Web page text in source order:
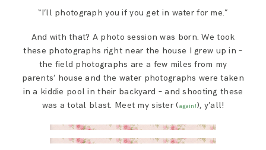
“I’ll photograph you if you get in water for me.”
And with that? A photo session was born. We took
these photographs right near the house I grew up in –
the field photographs are a few miles from my
parents’ house and the water photographs were taken
in a kiddie pool in their backyard – and shooting these
was a total blast. Meet my sister (again!), y’all!